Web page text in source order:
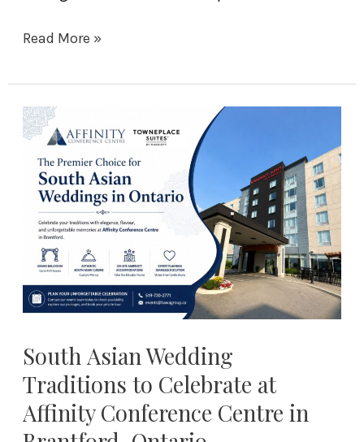
Read More »
South Asian Wedding
Traditions to Celebrate at
Affinity Conference Centre in
South
Asian
Wedding
Traditions
Celebrate
Affinity
Conference
in
Brantford,
Ontario